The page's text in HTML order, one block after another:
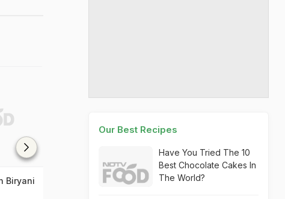
Biryani Chicken Mandi Biryani
Our Best Recipes
Have You Tried The 10
Best Chocolate Cakes In
The World?